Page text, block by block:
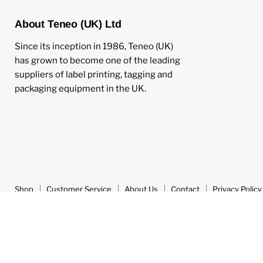
About Teneo (UK) Ltd
Since its inception in 1986, Teneo (UK)
has grown to become one of the leading
suppliers of label printing, tagging and
packaging equipment in the UK.
Shop Customer Service About Us Contact Privacy Policy